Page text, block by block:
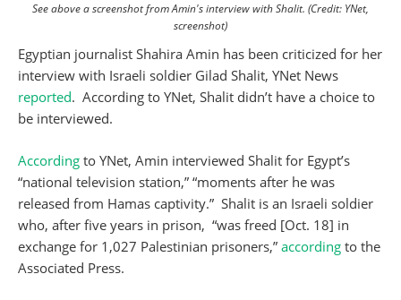
See above a screenshot from Amin's interview with Shalit. (Credit: YNet,
screenshot)
Egyptian journalist Shahira Amin has been criticized for her
interview with Israeli soldier Gilad Shalit, YNet News
reported. According to YNet, Shalit didn’t have a choice to
be interviewed.
According to YNet, Amin interviewed Shalit for Egypt’s
“national television station,” “moments after he was
released from Hamas captivity.” Shalit is an Israeli soldier
who, after five years in prison, “was freed [Oct. 18] in
exchange for 1,027 Palestinian prisoners,” according to the
Associated Press.